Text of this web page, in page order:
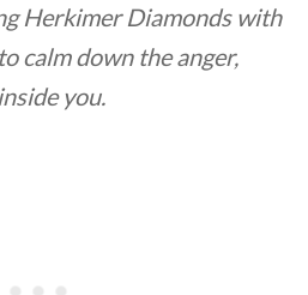
Herkimer Diamonds with
calm down the anger,
you.